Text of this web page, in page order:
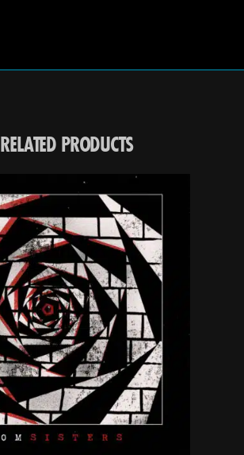
RELATED PRODUCTS